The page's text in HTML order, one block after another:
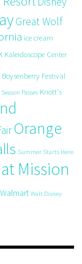
Great Wolf
ice cream
Kaleidoscope Center
Festival
Passes Knott's
Orange
Summer Starts Here
Mission
Walmart Walt Disney